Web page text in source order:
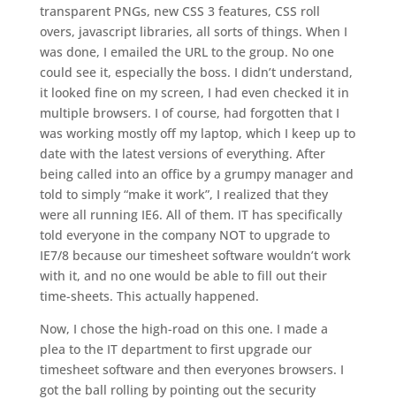
transparent PNGs, new CSS 3 features, CSS roll
overs, javascript libraries, all sorts of things. When I
was done, I emailed the URL to the group. No one
could see it, especially the boss. I didn’t understand,
it looked fine on my screen, I had even checked it in
multiple browsers. I of course, had forgotten that I
was working mostly off my laptop, which I keep up to
date with the latest versions of everything. After
being called into an office by a grumpy manager and
told to simply “make it work”, I realized that they
were all running IE6. All of them. IT has specifically
told everyone in the company NOT to upgrade to
IE7/8 because our timesheet software wouldn’t work
with it, and no one would be able to fill out their
time-sheets. This actually happened.
Now, I chose the high-road on this one. I made a
plea to the IT department to first upgrade our
timesheet software and then everyones browsers. I
got the ball rolling by pointing out the security